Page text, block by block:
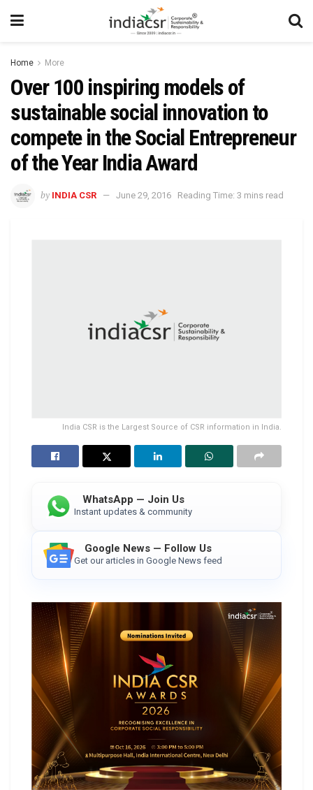
Home More
Over 100 inspiring models of
sustainable social innovation to
compete in the Social Entrepreneur
of the Year India Award
by INDIA CSR June 29, 2016 Reading Time: 3 mins read
India CSR is the Largest Source of CSR information in India.
WhatsApp — Join Us
Instant updates & community
Google News — Follow Us
Get our articles in Google News feed